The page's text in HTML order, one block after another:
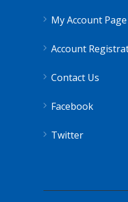
My Account Page
Account
Contact Us
Facebook
Twitter